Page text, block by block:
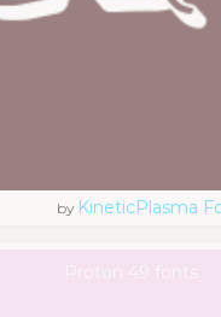
by KineticPlasma